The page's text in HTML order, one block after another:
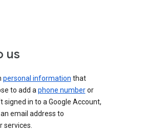
us
personal information that
to add aphone numberor
signed in to a Google Account,
email address to
services.